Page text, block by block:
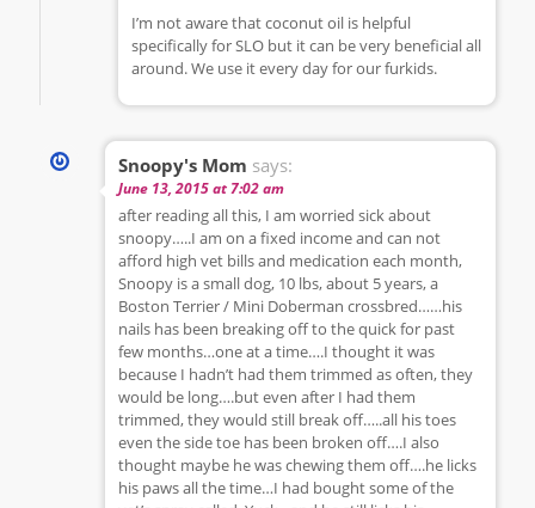
I’m not aware that coconut oil is helpful
specifically for SLO but it can be very beneficial all
around. We use it every day for our furkids.
Snoopy's Mom says:
June 13, 2015 at 7:02 am
after reading all this, I am worried sick about
snoopy…..I am on a fixed income and can not
afford high vet bills and medication each month,
Snoopy is a small dog, 10 lbs, about 5 years, a
Boston Terrier / Mini Doberman crossbred……his
nails has been breaking off to the quick for past
few months…one at a time….I thought it was
because I hadn’t had them trimmed as often, they
would be long….but even after I had them
trimmed, they would still break off…..all his toes
even the side toe has been broken off….I also
thought maybe he was chewing them off….he licks
his paws all the time…I had bought some of the